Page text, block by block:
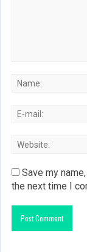
Save my
the next time I